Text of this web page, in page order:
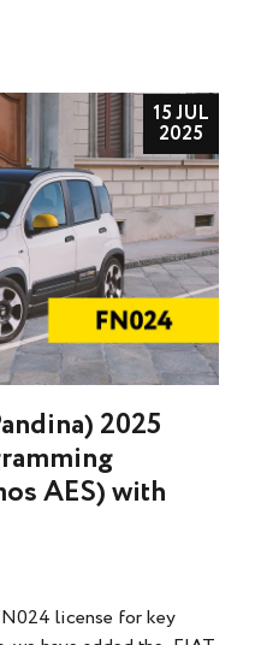
15 JUL
2025
2025
AES) with
license for key